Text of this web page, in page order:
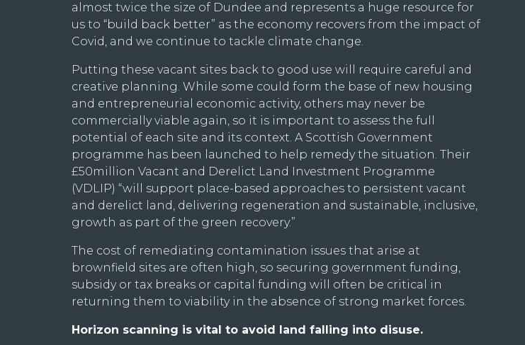
almost twice the size of Dundee and represents a huge resource for
us to “build back better” as the economy recovers from the impact of
Covid, and we continue to tackle climate change.
Putting these vacant sites back to good use will require careful and
creative planning. While some could form the base of new housing
and entrepreneurial economic activity, others may never be
commercially viable again, so it is important to assess the full
potential of each site and its context. A Scottish Government
programme has been launched to help remedy the situation. Their
£50million Vacant and Derelict Land Investment Programme
(VDLIP) “will support place-based approaches to persistent vacant
and derelict land, delivering regeneration and sustainable, inclusive,
growth as part of the green recovery.”
The cost of remediating contamination issues that arise at
brownfield sites are often high, so securing government funding,
subsidy or tax breaks or capital funding will often be critical in
returning them to viability in the absence of strong market forces.
Horizon scanning is vital to avoid land falling into disuse.